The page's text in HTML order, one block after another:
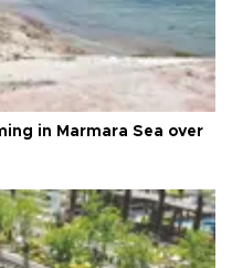
in Marmara Sea over